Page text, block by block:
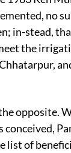
no
in-stead,
the
opposite.
list of